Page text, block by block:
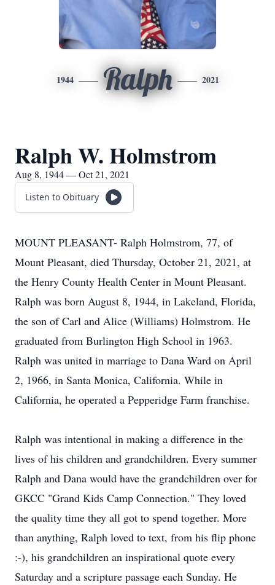
1944 Ralph 2021
Ralph W. Holmstrom
Aug 8, 1944 — Oct 21, 2021
Listen to Obituary
MOUNT PLEASANT- Ralph Holmstrom, 77, of
Mount Pleasant, died Thursday, October 21, 2021, at
the Henry County Health Center in Mount Pleasant.
Ralph was born August 8, 1944, in Lakeland, Florida,
the son of Carl and Alice (Williams) Holmstrom. He
graduated from Burlington High School in 1963.
Ralph was united in marriage to Dana Ward on April
2, 1966, in Santa Monica, California. While in
California, he operated a Pepperidge Farm franchise.
Ralph was intentional in making a difference in the
lives of his children and grandchildren. Every summer
Ralph and Dana would have the grandchildren over for
GKCC "Grand Kids Camp Connection." They loved
the quality time they all got to spend together. More
than anything, Ralph loved to text, from his flip phone
:-), his grandchildren an inspirational quote every
Saturday and a scripture passage each Sunday. He